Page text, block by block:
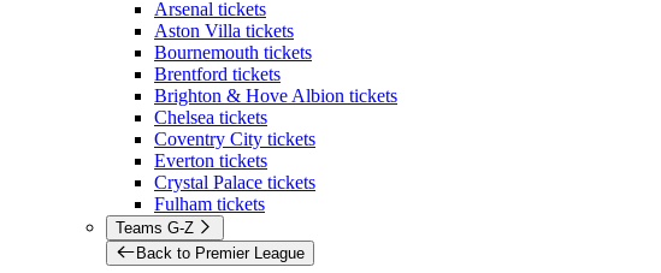
Arsenal tickets
Aston Villa tickets
Bournemouth tickets
Brentford tickets
Brighton & Hove Albion tickets
Chelsea tickets
Coventry City tickets
Everton tickets
Crystal Palace tickets
Fulham tickets
Teams G-Z
Back to Premier League